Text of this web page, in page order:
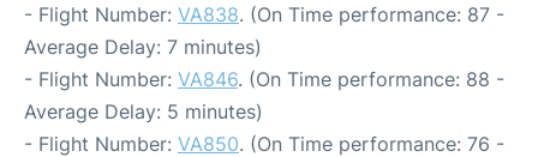
- Flight Number: VA838. (On Time performance: 87 -
Average Delay: 7 minutes)
- Flight Number: VA846. (On Time performance: 88 -
Average Delay: 5 minutes)
- Flight Number: VA850. (On Time performance: 76 -